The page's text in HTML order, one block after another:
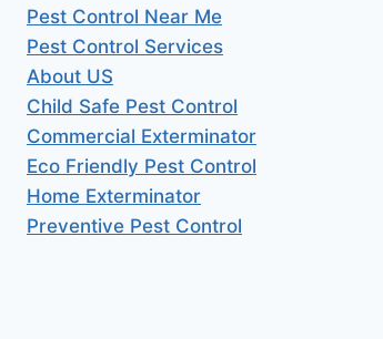
Pest Control Near Me
Pest Control Services
About US
Child Safe Pest Control
Commercial Exterminator
Eco Friendly Pest Control
Home Exterminator
Preventive Pest Control